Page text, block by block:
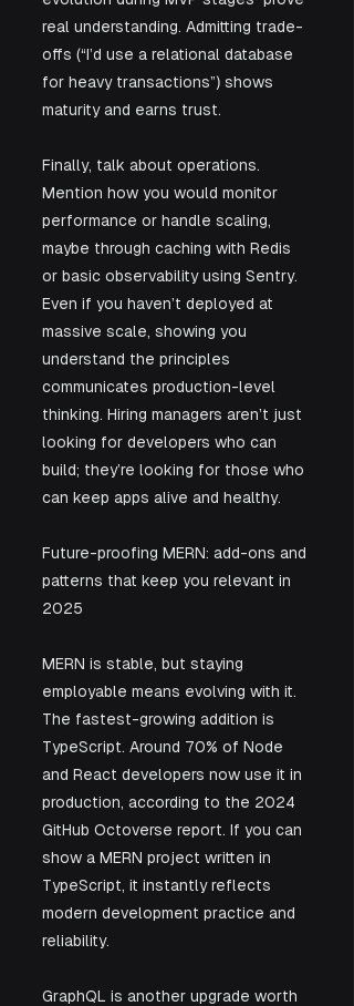
real understanding. Admitting trade-
offs (“I’d use a relational database
for heavy transactions”) shows
maturity and earns trust.
Finally, talk about operations.
Mention how you would monitor
performance or handle scaling,
maybe through caching with Redis
or basic observability using Sentry.
Even if you haven’t deployed at
massive scale, showing you
understand the principles
communicates production-level
thinking. Hiring managers aren’t just
looking for developers who can
build; they’re looking for those who
can keep apps alive and healthy.
Future-proofing MERN: add-ons and
patterns that keep you relevant in
2025
MERN is stable, but staying
employable means evolving with it.
The fastest-growing addition is
TypeScript. Around 70% of Node
and React developers now use it in
production, according to the 2024
GitHub Octoverse report. If you can
show a MERN project written in
TypeScript, it instantly reflects
modern development practice and
reliability.
GraphQL is another upgrade worth